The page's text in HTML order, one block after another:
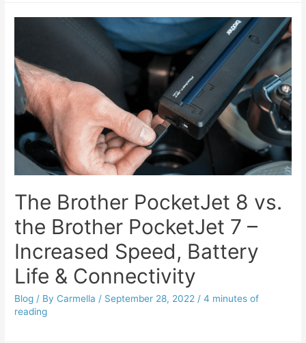
The Brother PocketJet 8 vs.
the Brother PocketJet 7 –
Increased Speed, Battery
Life & Connectivity
Blog / By Carmella / September 28, 2022 /4 minutes of
reading